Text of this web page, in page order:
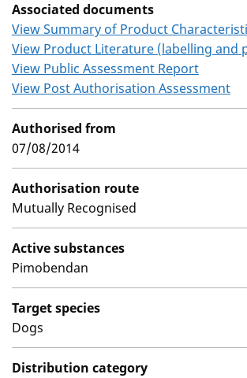
Associated documents
View Summary of Product
View Product Literature (labelling and
View Public Assessment Report
View Post Authorisation Assessment
Authorised from
07/08/2014
Authorisation route
Mutually Recognised
Active substances
Pimobendan
Target species
Dogs
Distribution category